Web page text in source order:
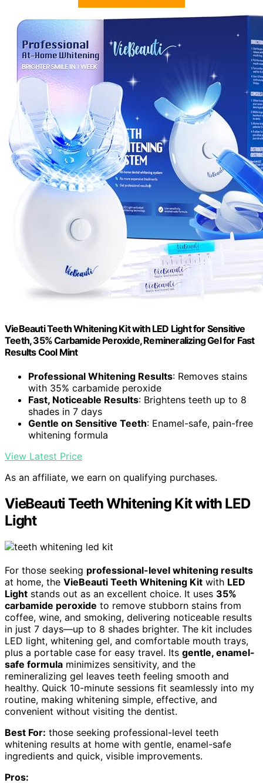
VieBeauti Teeth Whitening Kit with LED Light for Sensitive
Teeth, 35% Carbamide Peroxide, Remineralizing Gel for Fast
Results Cool Mint
Professional Whitening Results: Removes stains
with 35% carbamide peroxide
Fast, Noticeable Results: Brightens teeth up to 8
shades in 7 days
Gentle on Sensitive Teeth: Enamel-safe, pain-free
whitening formula
View Latest Price
As an affiliate, we earn on qualifying purchases.
VieBeauti Teeth Whitening Kit with LED
Light
For those seeking professional-level whitening results
at home, the VieBeauti Teeth Whitening Kit with LED
Light stands out as an excellent choice. It uses 35%
carbamide peroxide to remove stubborn stains from
coffee, wine, and smoking, delivering noticeable results
in just 7 days—up to 8 shades brighter. The kit includes
LED light, whitening gel, and comfortable mouth trays,
plus a portable case for easy travel. Its gentle, enamel-
safe formula minimizes sensitivity, and the
remineralizing gel leaves teeth feeling smooth and
healthy. Quick 10-minute sessions fit seamlessly into my
routine, making whitening simple, effective, and
convenient without visiting the dentist.
Best For: those seeking professional-level teeth
whitening results at home with gentle, enamel-safe
ingredients and quick, visible improvements.
Pros: